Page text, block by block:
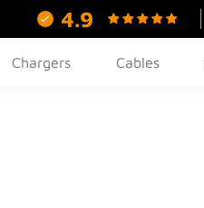
4.9
Chargers Cables